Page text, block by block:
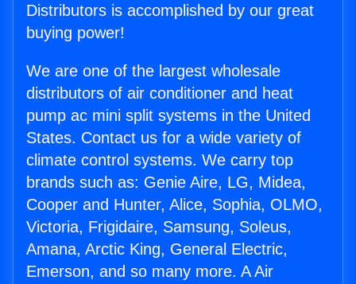
Distributors is accomplished by our great
buying power!
We are one of the largest wholesale
distributors of air conditioner and heat
pump ac mini split systems in the United
States. Contact us for a wide variety of
climate control systems. We carry top
brands such as: Genie Aire, LG, Midea,
Cooper and Hunter, Alice, Sophia, OLMO,
Victoria, Frigidaire, Samsung, Soleus,
Amana, Arctic King, General Electric,
Emerson, and so many more. A Air